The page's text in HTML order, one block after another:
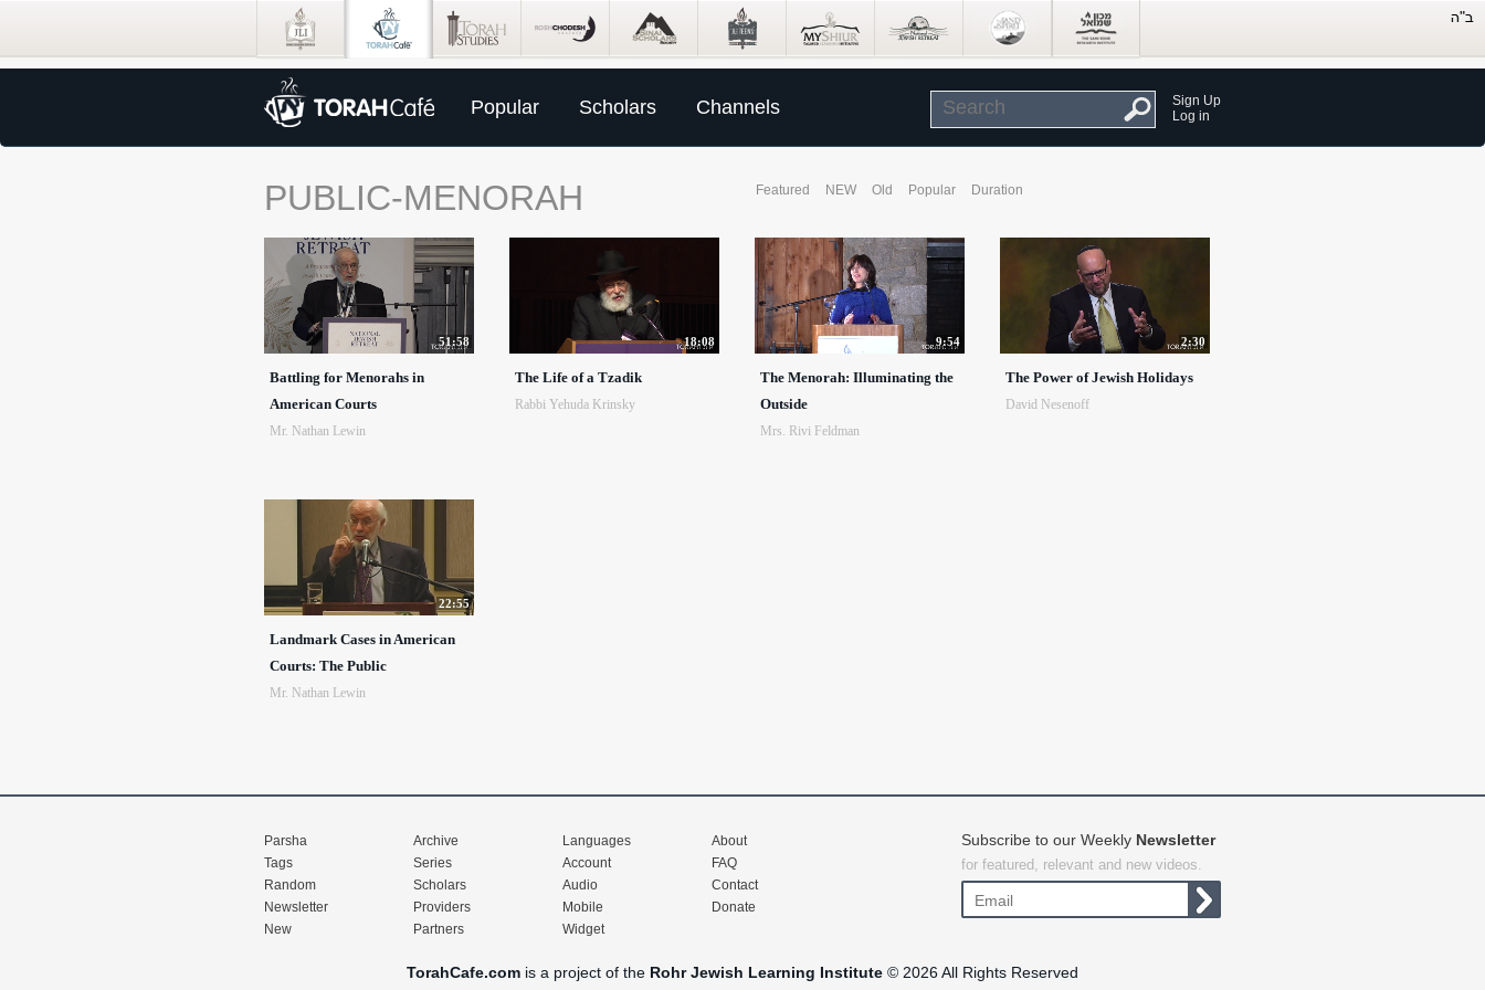
Popular Scholars Channels
Sign Up
Log in
PUBLIC-MENORAH Featured NEW Old Popular Duration
51:58
Battling for Menorahs in
American Courts
Mr. Nathan Lewin
18:08
The Life of a Tzadik
Rabbi Yehuda Krinsky
9:54
The Menorah: Illuminating the
Outside
Mrs. Rivi Feldman
2:30
The Power of Jewish Holidays
David Nesenoff
22:55
Landmark Cases in American
Courts: The Public
Mr. Nathan Lewin
Parsha
Tags
Random
Newsletter
New
Archive
Series
Scholars
Providers
Partners
Languages
Account
Audio
Mobile
Widget
About
FAQ
Contact
Donate
Subscribe to our Weekly Newsletter
for featured, relevant and new videos.
TorahCafe.com is a project of the Rohr Jewish Learning Institute © 2026 All Rights Reserved